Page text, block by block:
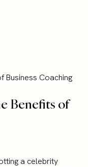
Benefits of
a celebrity